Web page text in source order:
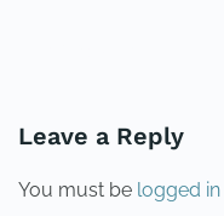
Leave a Reply
You must be logged in